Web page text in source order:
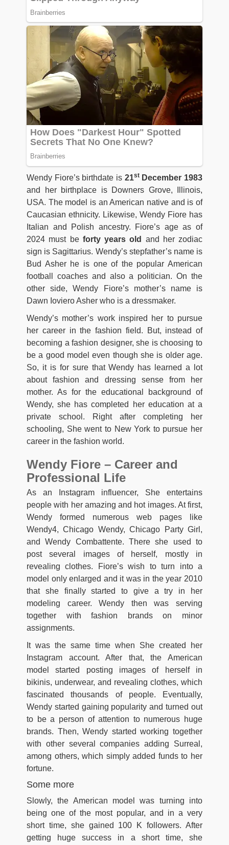
Wendy Fiore’s birthdate is 21stDecember 1983
and her birthplace is Downers Grove, Illinois,
USA. The model is an American native and is of
Caucasian ethnicity. Likewise, Wendy Fiore has
Italian and Polish ancestry. Fiore’s age as of
2024 must beforty years old
and her zodiac
sign is Sagittarius. Wendy’s stepfather’s name is
Bud Asher he is one of the popular American
football coaches and also a politician. On the
other side, Wendy Fiore’s mother’s name is
Dawn Ioviero Asher who is a dressmaker.
Wendy’s mother’s work inspired her to pursue
her career in the fashion field. But, instead of
becoming a fashion designer, she is choosing to
be a good model even though she is older age.
So, it is for sure that Wendy has learned a lot
about fashion and dressing sense from her
mother. As for the educational background of
Wendy, she has completed her education at a
private school. Right after completing her
schooling, She went to New York to pursue her
career in the fashion world.
Wendy Fiore – Career and
Professional Life
As an Instagram influencer, She entertains
people with her amazing and hot images. At first,
Wendy formed numerous web pages like
Wendy4, Chicago Wendy, Chicago Party Girl,
and Wendy Combattente. There she used to
post several images of herself, mostly in
revealing clothes. Fiore’s wish to turn into a
model only enlarged and it was in the year 2010
that she finally started to give a try in her
modeling career. Wendy then was serving
together with fashion brands on minor
assignments.
It was the same time when She created her
Instagram account. After that, the American
model started posting images of herself in
bikinis, underwear, and revealing clothes, which
fascinated thousands of people. Eventually,
Wendy started gaining popularity and turned out
to be a person of attention to numerous huge
brands. Then, Wendy started working together
with other several companies adding Surreal,
among others, which simply added funds to her
fortune.
Some more
Slowly, the American model was turning into
being one of the most popular, and in a very
short time, she gained 100 K followers. After
getting huge success in a short time, she